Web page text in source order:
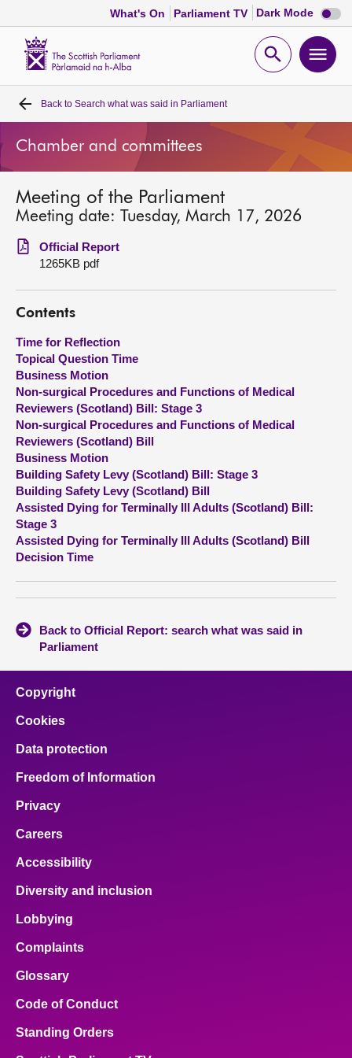
What's On Parliament TV Dark Mode Dark
mode
Open
Home
Bills and laws
MSPs
Chamber and committees
Get involved
Visit
About
Contact us
Back to Search what was said in Parliament
Chamber and committees
Meeting of the Parliament
Meeting date: Tuesday, March 17, 2026
Official Report
1265KB pdf
Contents
Time for Reflection
Topical Question Time
Business Motion
Non-surgical Procedures and Functions of Medical
Reviewers (Scotland) Bill: Stage 3
Non-surgical Procedures and Functions of Medical
Reviewers (Scotland) Bill
Business Motion
Building Safety Levy (Scotland) Bill: Stage 3
Building Safety Levy (Scotland) Bill
Assisted Dying for Terminally Ill Adults (Scotland) Bill:
Stage 3
Assisted Dying for Terminally Ill Adults (Scotland) Bill
Decision Time
Back to Official Report: search what was said in
Parliament
Copyright
Cookies
Data protection
Freedom of Information
Privacy
Careers
Accessibility
Diversity and inclusion
Lobbying
Complaints
Glossary
Code of Conduct
Standing Orders